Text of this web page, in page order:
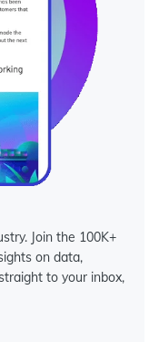
Join the 100K+
on data,
to your inbox,